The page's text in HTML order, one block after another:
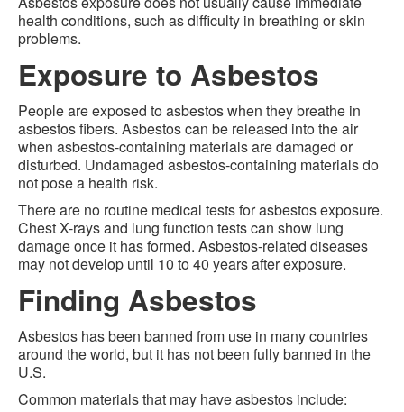
health conditions, such as difficulty in breathing or skin
problems.
Exposure to Asbestos
People are exposed to asbestos when they breathe in
asbestos fibers. Asbestos can be released into the air
when asbestos-containing materials are damaged or
disturbed. Undamaged asbestos-containing materials do
not pose a health risk.
There are no routine medical tests for asbestos exposure.
Chest X-rays and lung function tests can show lung
damage once it has formed. Asbestos-related diseases
may not develop until 10 to 40 years after exposure.
Finding Asbestos
Asbestos has been banned from use in many countries
around the world, but it has not been fully banned in the
U.S.
Common materials that may have asbestos include: